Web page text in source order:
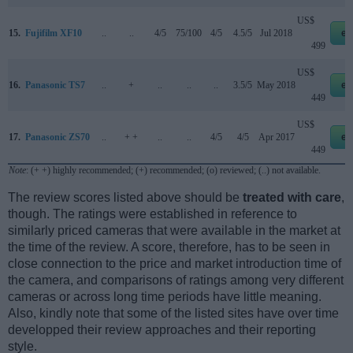
15. Fujifilm XF10 .. .. 4/5 75/100 4/5 4.5/5 Jul 2018
US$
499
16. Panasonic TS7 .. + .. .. .. 3.5/5 May 2018
US$
449
17. Panasonic ZS70 .. + + .. .. 4/5 4/5 Apr 2017
US$
449
Note: (+ +) highly recommended; (+) recommended; (o) reviewed; (..) not available.
The review scores listed above should be treated with care,
though. The ratings were established in reference to
similarly priced cameras that were available in the market at
the time of the review. A score, therefore, has to be seen in
close connection to the price and market introduction time of
the camera, and comparisons of ratings among very different
cameras or across long time periods have little meaning.
Also, kindly note that some of the listed sites have over time
developped their review approaches and their reporting
style.